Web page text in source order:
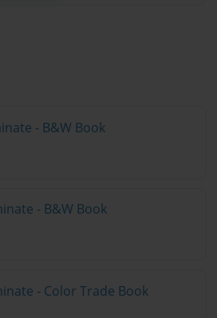
- B&W Book
- B&W Book
- Color Trade Book